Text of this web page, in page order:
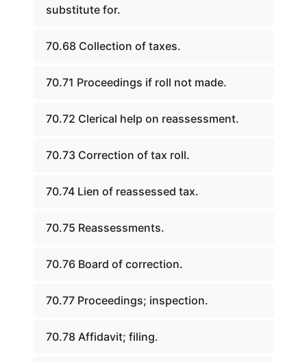
substitute for.
70.68 Collection of taxes.
70.71 Proceedings if roll not made.
70.72 Clerical help on reassessment.
70.73 Correction of tax roll.
70.74 Lien of reassessed tax.
70.75 Reassessments.
70.76 Board of correction.
70.77 Proceedings; inspection.
70.78 Affidavit; filing.